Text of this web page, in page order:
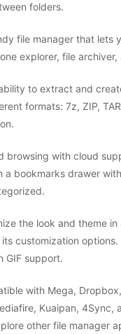
folders.
file manager that lets
explorer, file
to extract and
formats: 7z, ZIP,
browsing with cloud
a bookmarks drawer
the look and theme
customization
GIF support.
with Mega,
Kuaipan, 4Sync,
other file manager